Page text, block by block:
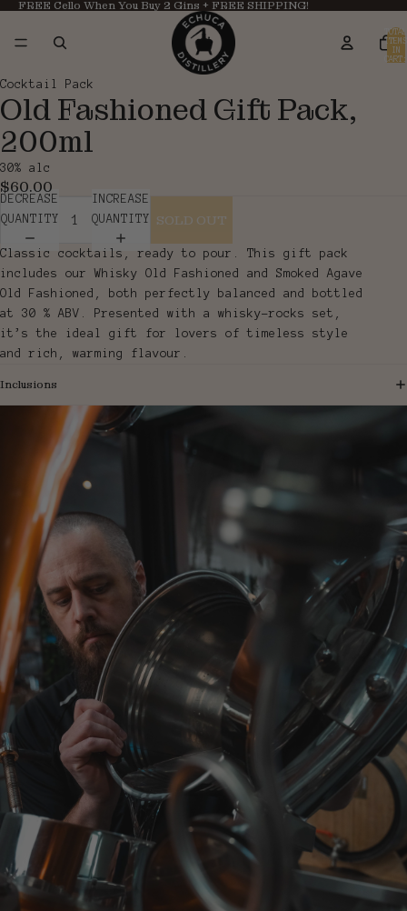
FREE Cello When You Buy 2 Gins + FREE SHIPPING!
TOTAL
ITEMS
IN
CART:
OPEN
IMAGE
FULL
SCREEN
OPEN
IMAGE
FULL
SCREEN
Cocktail Pack
Old Fashioned Gift Pack,
200ml
30% alc
$60.00
DECREASE
QUANTITY
INCREASE
QUANTITY
SOLD OUT
Classic cocktails, ready to pour. This gift pack
includes our Whisky Old Fashioned and Smoked Agave
Old Fashioned, both perfectly balanced and bottled
at 30 % ABV. Presented with a whisky-rocks set,
it’s the ideal gift for lovers of timeless style
and rich, warming flavour.
Inclusions